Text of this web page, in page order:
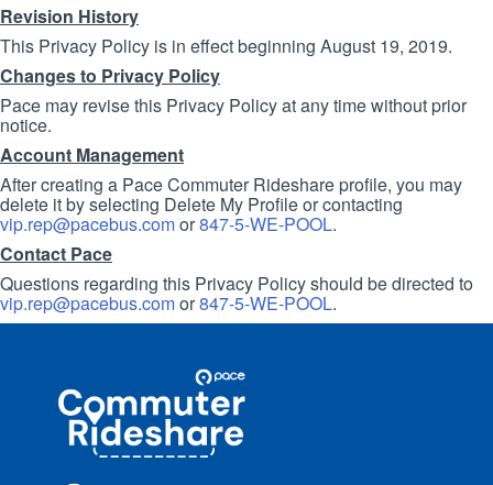
Revision History
This Privacy Policy is in effect beginning August 19, 2019.
Changes to Privacy Policy
Pace may revise this Privacy Policy at any time without prior
notice.
Account Management
After creating a Pace Commuter Rideshare profile, you may
delete it by selecting Delete My Profile or contacting
vip.rep@pacebus.comor847-5-WE-POOL.
Contact Pace
Questions regarding this Privacy Policy should be directed to
vip.rep@pacebus.comor847-5-WE-POOL.
Commuter
Rideshare